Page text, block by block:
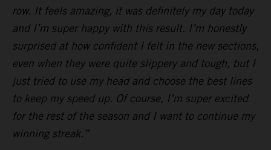
row. It feels amazing, it was definitely my day today
and I’m super happy with this result. I’m honestly
surprised at how confident I felt in the new sections,
even when they were quite slippery and tough, but I
just tried to use my head and choose the best lines
to keep my speed up. Of course, I’m super excited
for the rest of the season and I want to continue my
winning streak.”